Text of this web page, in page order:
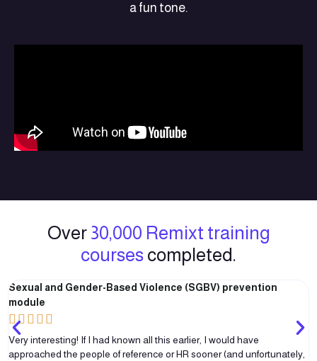
a fun tone.
Over 30,000 Remixt training
courses completed.
Sexual and Gender-Based Violence (SGBV) prevention
module
   
Very interesting! If I had known all this earlier, I would have
approached the people of reference or HR sooner (and unfortunately,